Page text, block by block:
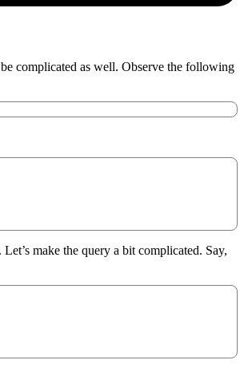
complicated as well. Observe the following
make the query a bit complicated. Say,